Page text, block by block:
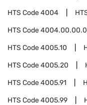
HTS Code4004
HTS Code
HTS Code4005.10
HTS Code4005.20
HTS Code4005.91
HTS Code4005.99